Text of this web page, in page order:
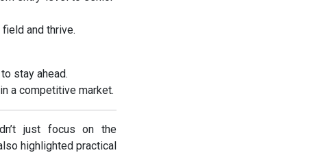
and thrive.
stay ahead.
a competitive market.
just focus on the
highlighted practical